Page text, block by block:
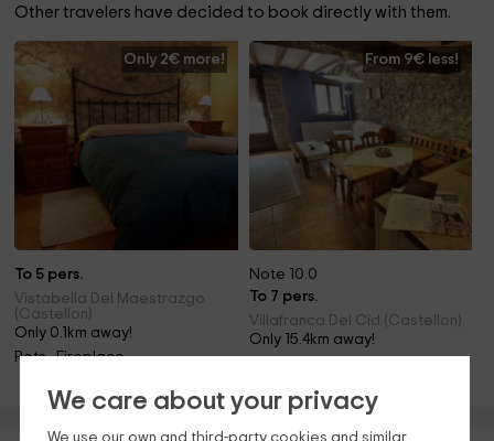
We care about your privacy
Other travelers have decided to book directly with them.
Only 2€ more!
To 5 pers.
Vistabella Del Maestrazgo
(Castellon)
Only 0.1km away!
Pets · Fireplace
From 9€ less!
Note 10.0
To 7 pers.
Villafranca Del Cid (Castellon)
Only 15.4km away!